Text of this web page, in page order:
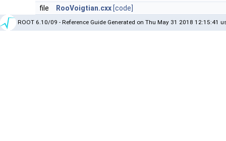
file
RooVoigtian.cxx [code]
ROOT 6.10/09 - Reference Guide Generated on Thu May 31 2018 12:15:41